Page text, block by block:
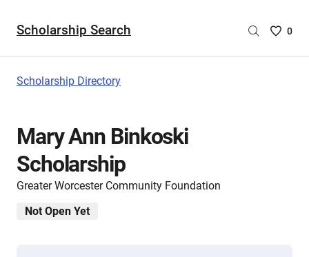
Scholarship Search
Saved
0
Scholarship Directory
Mary Ann Binkoski
Scholarship
Greater Worcester Community Foundation
Not Open Yet